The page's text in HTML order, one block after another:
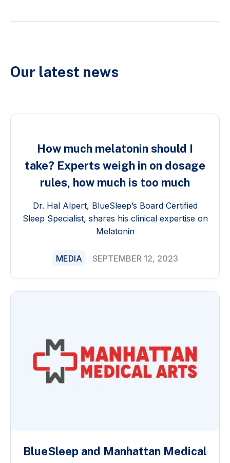
Our latest news
How much melatonin should I
take? Experts weigh in on dosage
rules, how much is too much
Dr. Hal Alpert, BlueSleep’s Board Certified
Sleep Specialist, shares his clinical expertise on
Melatonin
MEDIA SEPTEMBER 12, 2023
BlueSleep and Manhattan Medical